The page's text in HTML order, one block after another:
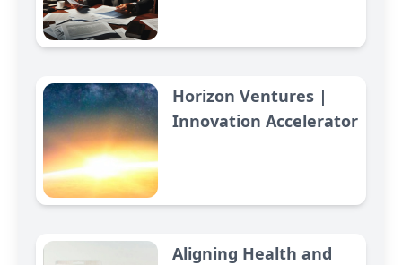
Horizon Ventures |
Innovation Accelerator
Aligning Health and